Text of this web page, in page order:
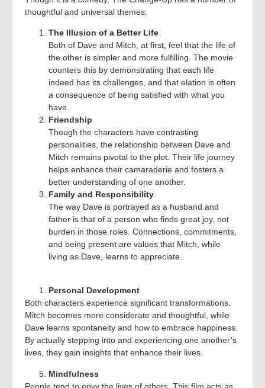
thoughtful and universal themes:
The Illusion of a Better Life
Both of Dave and Mitch, at first, feel that the life of
the other is simpler and more fulfilling. The movie
counters this by demonstrating that each life
indeed has its challenges, and that elation is often
a consequence of being satisfied with what you
have.
Friendship
Though the characters have contrasting
personalities, the relationship between Dave and
Mitch remains pivotal to the plot. Their life journey
helps enhance their camaraderie and fosters a
better understanding of one another.
Family and Responsibility
The way Dave is portrayed as a husband and
father is that of a person who finds great joy, not
burden in those roles. Connections, commitments,
and being present are values that Mitch, while
living as Dave, learns to appreciate.
Personal Development
Both characters experience significant transformations.
Mitch becomes more considerate and thoughtful, while
Dave learns spontaneity and how to embrace happiness.
By actually stepping into and experiencing one another’s
lives, they gain insights that enhance their lives.
Mindfulness
People tend to envy the lives of others. This film acts as